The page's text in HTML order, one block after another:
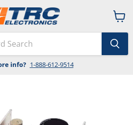
info? 1-888-612-9514
View
cart